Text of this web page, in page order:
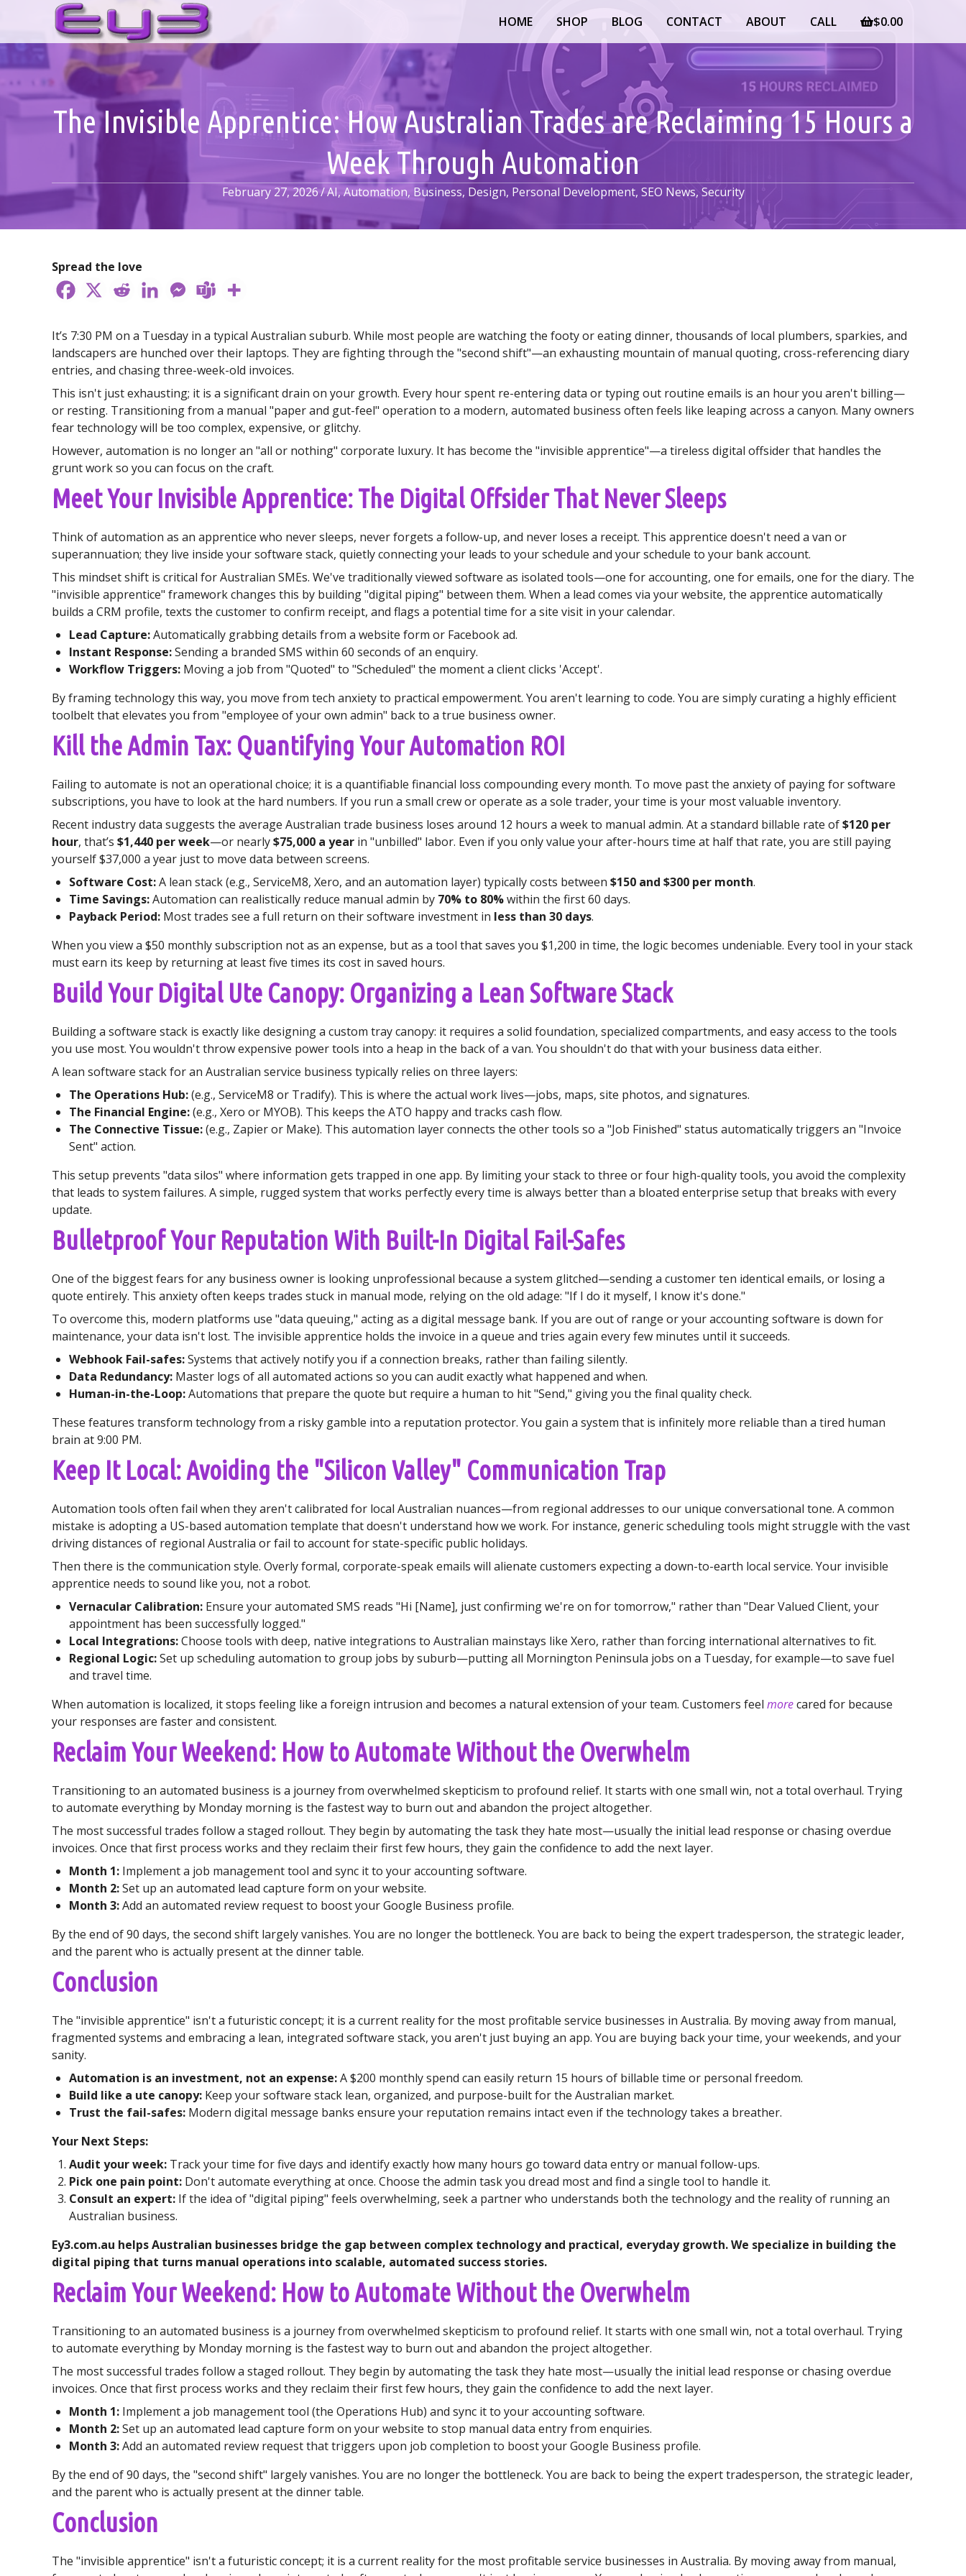
content
HOME SHOP BLOG CONTACT ABOUT CALL $0.00
The Invisible Apprentice: How Australian Trades are Reclaiming 15 Hours a
Week Through Automation
February 27, 2026/AI,Automation, Business, Design, Personal Development, SEO News, Security
Spread the love
It’s 7:30 PM on a Tuesday in a typical Australian suburb. While most people are watching the footy or eating dinner, thousands of local plumbers, sparkies, and
landscapers are hunched over their laptops. They are fighting through the "second shift"—an exhausting mountain of manual quoting, cross-referencing diary
entries, and chasing three-week-old invoices.
This isn't just exhausting; it is a significant drain on your growth. Every hour spent re-entering data or typing out routine emails is an hour you aren't billing—
or resting. Transitioning from a manual "paper and gut-feel" operation to a modern, automated business often feels like leaping across a canyon. Many owners
fear technology will be too complex, expensive, or glitchy.
However, automation is no longer an "all or nothing" corporate luxury. It has become the "invisible apprentice"—a tireless digital offsider that handles the
grunt work so you can focus on the craft.
Meet Your Invisible Apprentice: The Digital Offsider That Never Sleeps
Think of automation as an apprentice who never sleeps, never forgets a follow-up, and never loses a receipt. This apprentice doesn't need a van or
superannuation; they live inside your software stack, quietly connecting your leads to your schedule and your schedule to your bank account.
This mindset shift is critical for Australian SMEs. We've traditionally viewed software as isolated tools—one for accounting, one for emails, one for the diary. The
"invisible apprentice" framework changes this by building "digital piping" between them. When a lead comes via your website, the apprentice automatically
builds a CRM profile, texts the customer to confirm receipt, and flags a potential time for a site visit in your calendar.
Lead Capture:Automatically grabbing details from a website form or Facebook ad.
Instant Response:Sending a branded SMS within 60 seconds of an enquiry.
Workflow Triggers: Moving a job from "Quoted" to "Scheduled" the moment a client clicks 'Accept'.
By framing technology this way, you move from tech anxiety to practical empowerment. You aren't learning to code. You are simply curating a highly efficient
toolbelt that elevates you from "employee of your own admin" back to a true business owner.
Kill the Admin Tax: Quantifying Your Automation ROI
Failing to automate is not an operational choice; it is a quantifiable financial loss compounding every month. To move past the anxiety of paying for software
subscriptions, you have to look at the hard numbers. If you run a small crew or operate as a sole trader, your time is your most valuable inventory.
Recent industry data suggests the average Australian trade business loses around 12 hours a week to manual admin. At a standard billable rate of$120 per
hour, that’s $1,440 per week—or nearly$75,000 a year in "unbilled" labor. Even if you only value your after-hours time at half that rate, you are still paying
yourself $37,000 a year just to move data between screens.
Software Cost:A lean stack (e.g., ServiceM8, Xero, and an automation layer) typically costs between $150 and $300 per month.
Time Savings:Automation can realistically reduce manual admin by 70% to 80%within the first 60 days.
Payback Period: Most trades see a full return on their software investment in less than 30 days.
When you view a $50 monthly subscription not as an expense, but as a tool that saves you $1,200 in time, the logic becomes undeniable. Every tool in your stack
must earn its keep by returning at least five times its cost in saved hours.
Build Your Digital Ute Canopy: Organizing a Lean Software Stack
Building a software stack is exactly like designing a custom tray canopy: it requires a solid foundation, specialized compartments, and easy access to the tools
you use most. You wouldn't throw expensive power tools into a heap in the back of a van. You shouldn't do that with your business data either.
A lean software stack for an Australian service business typically relies on three layers:
The Operations Hub:(e.g., ServiceM8 or Tradify). This is where the actual work lives—jobs, maps, site photos, and signatures.
The Financial Engine:(e.g., Xero or MYOB). This keeps the ATO happy and tracks cash flow.
The Connective Tissue:(e.g., Zapier or Make). This automation layer connects the other tools so a "Job Finished" status automatically triggers an "Invoice
Sent" action.
This setup prevents "data silos" where information gets trapped in one app. By limiting your stack to three or four high-quality tools, you avoid the complexity
that leads to system failures. A simple, rugged system that works perfectly every time is always better than a bloated enterprise setup that breaks with every
update.
Bulletproof Your Reputation With Built-In Digital Fail-Safes
One of the biggest fears for any business owner is looking unprofessional because a system glitched—sending a customer ten identical emails, or losing a
quote entirely. This anxiety often keeps trades stuck in manual mode, relying on the old adage: "If I do it myself, I know it's done."
To overcome this, modern platforms use "data queuing," acting as a digital message bank. If you are out of range or your accounting software is down for
maintenance, your data isn't lost. The invisible apprentice holds the invoice in a queue and tries again every few minutes until it succeeds.
Webhook Fail-safes:Systems that actively notify you if a connection breaks, rather than failing silently.
Data Redundancy: Master logs of all automated actions so you can audit exactly what happened and when.
Human-in-the-Loop:Automations that prepare the quote but require a human to hit "Send," giving you the final quality check.
These features transform technology from a risky gamble into a reputation protector. You gain a system that is infinitely more reliable than a tired human
brain at 9:00 PM.
Keep It Local: Avoiding the "Silicon Valley" Communication Trap
Automation tools often fail when they aren't calibrated for local Australian nuances—from regional addresses to our unique conversational tone. A common
mistake is adopting a US-based automation template that doesn't understand how we work. For instance, generic scheduling tools might struggle with the vast
driving distances of regional Australia or fail to account for state-specific public holidays.
Then there is the communication style. Overly formal, corporate-speak emails will alienate customers expecting a down-to-earth local service. Your invisible
apprentice needs to sound like you, not a robot.
Vernacular Calibration: Ensure your automated SMS reads "Hi [Name], just confirming we're on for tomorrow," rather than "Dear Valued Client, your
appointment has been successfully logged."
Local Integrations:Choose tools with deep, native integrations to Australian mainstays like Xero, rather than forcing international alternatives to fit.
Regional Logic:Set up scheduling automation to group jobs by suburb—putting all Mornington Peninsula jobs on a Tuesday, for example—to save fuel
and travel time.
When automation is localized, it stops feeling like a foreign intrusion and becomes a natural extension of your team. Customers feel morecared for because
your responses are faster and consistent.
Reclaim Your Weekend: How to Automate Without the Overwhelm
Transitioning to an automated business is a journey from overwhelmed skepticism to profound relief. It starts with one small win, not a total overhaul. Trying
to automate everything by Monday morning is the fastest way to burn out and abandon the project altogether.
The most successful trades follow a staged rollout. They begin by automating the task they hate most—usually the initial lead response or chasing overdue
invoices. Once that first process works and they reclaim their first few hours, they gain the confidence to add the next layer.
Month 1: Implement a job management tool and sync it to your accounting software.
Month 2:Set up an automated lead capture form on your website.
Month 3:Add an automated review request to boost your Google Business profile.
By the end of 90 days, the second shift largely vanishes. You are no longer the bottleneck. You are back to being the expert tradesperson, the strategic leader,
and the parent who is actually present at the dinner table.
Conclusion
The "invisible apprentice" isn't a futuristic concept; it is a current reality for the most profitable service businesses in Australia. By moving away from manual,
fragmented systems and embracing a lean, integrated software stack, you aren't just buying an app. You are buying back your time, your weekends, and your
sanity.
Automation is an investment, not an expense:A $200 monthly spend can easily return 15 hours of billable time or personal freedom.
Build like a ute canopy: Keep your software stack lean, organized, and purpose-built for the Australian market.
Trust the fail-safes: Modern digital message banks ensure your reputation remains intact even if the technology takes a breather.
Your Next Steps:
Audit your week: Track your time for five days and identify exactly how many hours go toward data entry or manual follow-ups.
Pick one pain point: Don't automate everything at once. Choose the admin task you dread most and find a single tool to handle it.
Consult an expert: If the idea of "digital piping" feels overwhelming, seek a partner who understands both the technology and the reality of running an
Australian business.
Ey3.com.au helps Australian businesses bridge the gap between complex technology and practical, everyday growth. We specialize in building the
digital piping that turns manual operations into scalable, automated success stories.
Reclaim Your Weekend: How to Automate Without the Overwhelm
Transitioning to an automated business is a journey from overwhelmed skepticism to profound relief. It starts with one small win, not a total overhaul. Trying
to automate everything by Monday morning is the fastest way to burn out and abandon the project altogether.
The most successful trades follow a staged rollout. They begin by automating the task they hate most—usually the initial lead response or chasing overdue
invoices. Once that first process works and they reclaim their first few hours, they gain the confidence to add the next layer.
Month 1: Implement a job management tool (the Operations Hub) and sync it to your accounting software.
Month 2:Set up an automated lead capture form on your website to stop manual data entry from enquiries.
Month 3:Add an automated review request that triggers upon job completion to boost your Google Business profile.
By the end of 90 days, the "second shift" largely vanishes. You are no longer the bottleneck. You are back to being the expert tradesperson, the strategic leader,
and the parent who is actually present at the dinner table.
Conclusion
The "invisible apprentice" isn't a futuristic concept; it is a current reality for the most profitable service businesses in Australia. By moving away from manual,